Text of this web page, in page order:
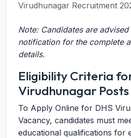
Virudhunagar Recruitment
Note: Candidates are
notification for the complete
details.
Eligibility Criteria
Virudhunagar Posts
To Apply Online for DHS
Vacancy, candidates must
educational qualifications for